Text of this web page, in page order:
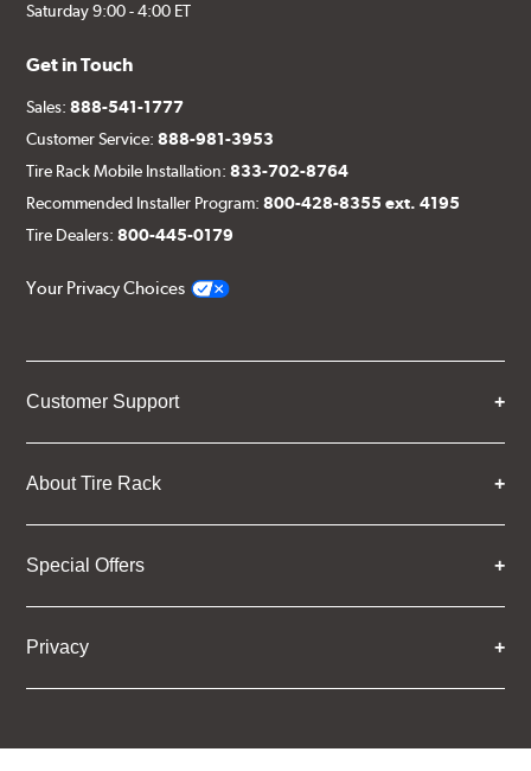
Saturday 9:00 - 4:00 ET
Get in Touch
Sales:888-541-1777
Customer Service:888-981-3953
Tire Rack Mobile Installation:833-702-8764
Recommended Installer Program:800-428-8355 ext. 4195
Tire Dealers:800-445-0179
Your Privacy Choices
Customer Support
About Tire Rack
Special Offers
Privacy